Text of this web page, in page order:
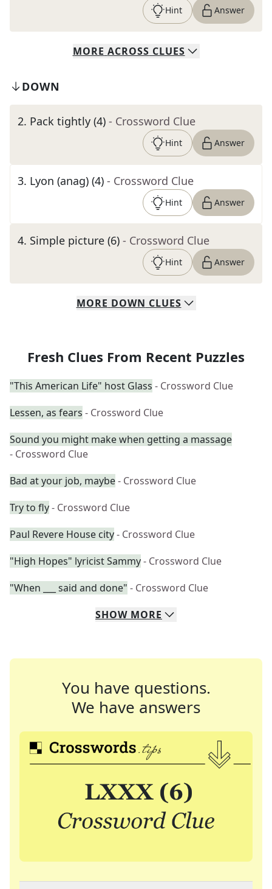
Hint Answer
MORE ACROSS CLUES
DOWN
2. Pack tightly (4) - Crossword Clue
Hint Answer
3. Lyon (anag) (4) - Crossword Clue
Hint Answer
4. Simple picture (6) - Crossword Clue
Hint Answer
MORE DOWN CLUES
Fresh Clues From Recent Puzzles
"This American Life" host Glass - Crossword Clue
Lessen, as fears - Crossword Clue
Sound you might make when getting a massage
- Crossword Clue
Bad at your job, maybe- Crossword Clue
Try to fly- Crossword Clue
Paul Revere House city- Crossword Clue
"High Hopes" lyricist Sammy- Crossword Clue
"When ___ said and done" - Crossword Clue
SHOW MORE
You have questions.
We have answers